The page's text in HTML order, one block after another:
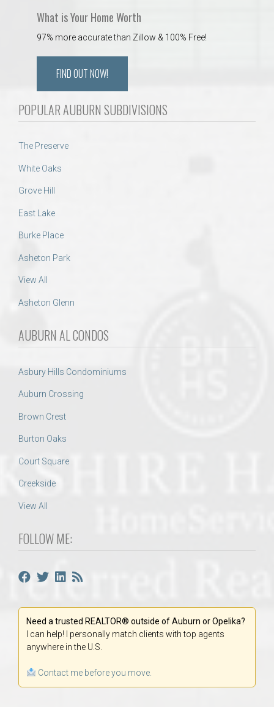
What is Your Home Worth
97% more accurate than Zillow & 100% Free!
FIND OUT NOW!
POPULAR AUBURN SUBDIVISIONS
The Preserve
White Oaks
Grove Hill
East Lake
Burke Place
Asheton Park
View All
Asheton Glenn
AUBURN AL CONDOS
Asbury Hills Condominiums
Auburn Crossing
Brown Crest
Burton Oaks
Court Square
Creekside
View All
FOLLOW ME:
Need a trusted REALTOR® outside of Auburn or Opelika?
I can help! I personally match clients with top agents
anywhere in the U.S.
Contact me before you move.